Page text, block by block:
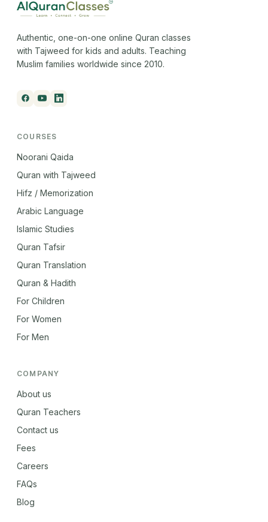
Authentic, one-on-one online Quran classes
with Tajweed for kids and adults. Teaching
Muslim families worldwide since 2010.
COURSES
Noorani Qaida
Quran with Tajweed
Hifz / Memorization
Arabic Language
Islamic Studies
Quran Tafsir
Quran Translation
Quran & Hadith
For Children
For Women
For Men
COMPANY
About us
Quran Teachers
Contact us
Fees
Careers
FAQs
Blog